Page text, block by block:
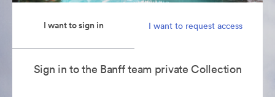
I want to sign in I want to request access
Sign in to the Banff team private Collection